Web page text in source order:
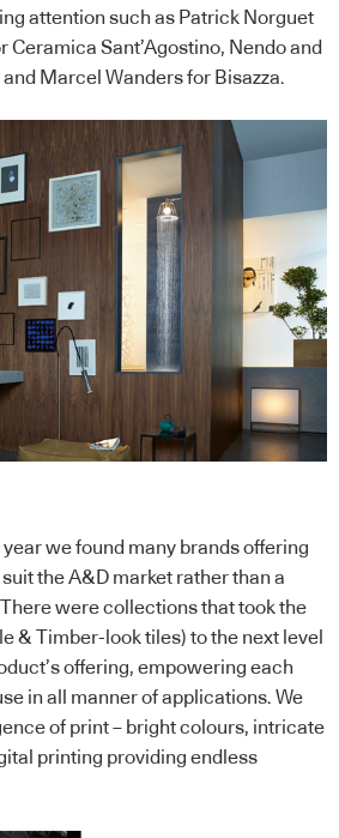
attention such as Patrick Norguet
Ceramica Sant’Agostino, Nendo and
Marcel Wanders for Bisazza.
year we found many brands offering
the A&D market rather than a
were collections that took the
& Timber-look tiles) to the next level
offering, empowering each
in all manner of applications. We
of print – bright colours, intricate
printing providing endless